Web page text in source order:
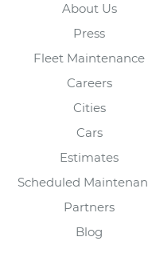
About Us
Press
Fleet Maintenance
Careers
Cities
Cars
Estimates
Scheduled
Partners
Blog